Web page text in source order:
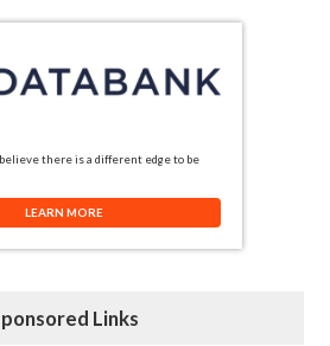
there is a different edge to be
LEARN MORE
Links